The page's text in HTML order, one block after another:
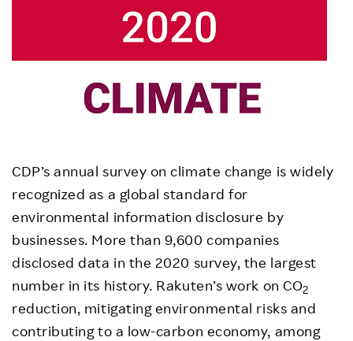
CDP’s annual survey on climate change is widely
recognized as a global standard for
environmental information disclosure by
businesses. More than 9,600 companies
disclosed data in the 2020 survey, the largest
number in its history. Rakuten’s work on CO2
reduction, mitigating environmental risks and
contributing to a low-carbon economy, among